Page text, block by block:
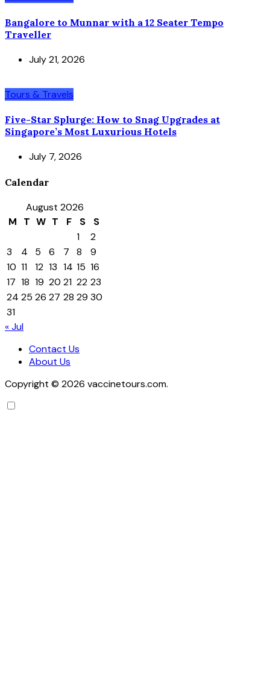
Bangalore to Munnar with a 12 Seater Tempo
Traveller
July 21, 2026
Tours & Travels
Five-Star Splurge: How to Snag Upgrades at
Singapore’s Most Luxurious Hotels
July 7, 2026
Calendar
August 2026
M
T W T F S
S
1
2
3
4 5 6 7 8
9
10 11 12 13 14 15 16
17 18 19 20 21 22 23
24 25 26 27 28 29 30
31
« Jul
Contact Us
About Us
Copyright © 2026 vaccinetours.com.